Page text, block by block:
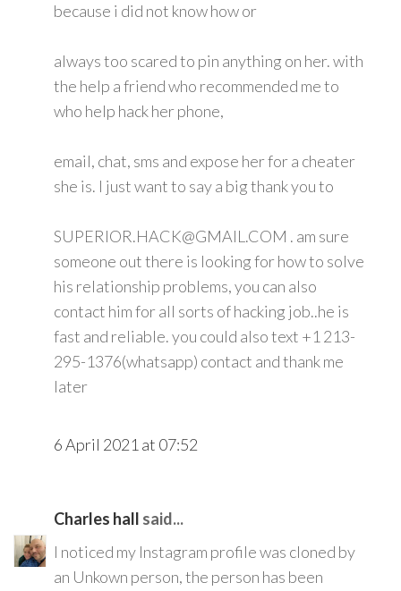
because i did not know how or
always too scared to pin anything on her. with
the help a friend who recommended me to
who help hack her phone,
email, chat, sms and expose her for a cheater
she is. I just want to say a big thank you to
SUPERIOR.HACK@GMAIL.COM . am sure
someone out there is looking for how to solve
his relationship problems, you can also
contact him for all sorts of hacking job..he is
fast and reliable. you could also text +1 213-
295-1376(whatsapp) contact and thank me
later
6 April 2021 at 07:52
Charles hall said...
I noticed my Instagram profile was cloned by
an Unkown person, the person has been